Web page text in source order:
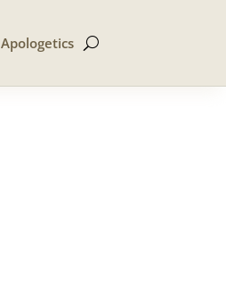
Apologetics